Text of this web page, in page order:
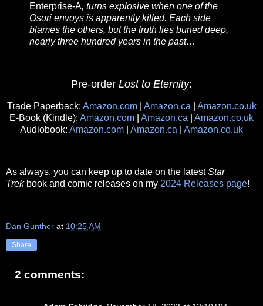
Enterprise-A, turns explosive when one of the
Osori envoys is apparently killed. Each side
blames the others, but the truth lies buried deep,
nearly three hundred years in the past…
Pre-order Lost to Eternity:
Trade Paperback: Amazon.com| Amazon.ca
Amazon.co.uk
E-Book (Kindle): Amazon.com Amazon.ca
Amazon.co.uk
Audiobook: Amazon.com Amazon.ca Amazon.co.uk
As always, you can keep up to date on the latestStar
Trekbook and comic releases on my 2024 Releases page!
Dan Gunther at 10:25 AM
Share
2 comments: